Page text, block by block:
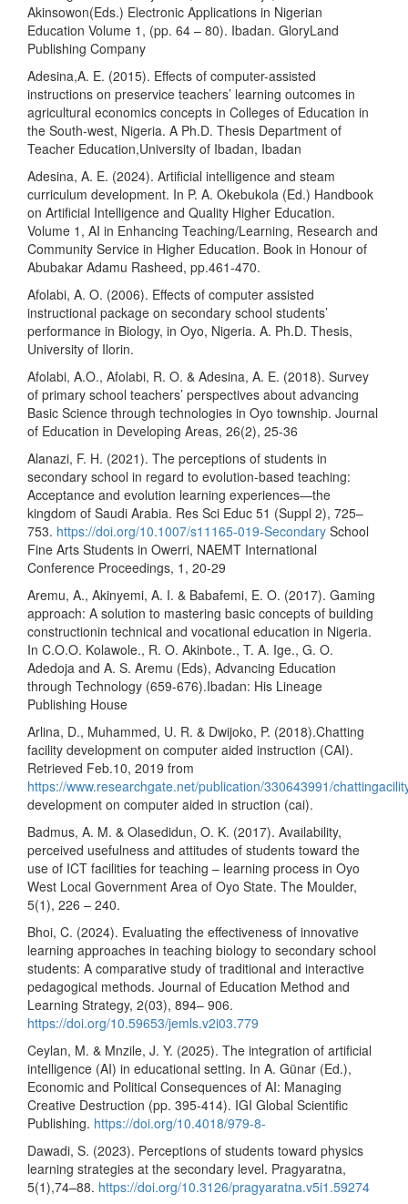
Akinsowon(Eds.) Electronic Applications in Nigerian
Education Volume 1, (pp. 64 – 80). Ibadan. GloryLand
Publishing Company
Adesina,A. E. (2015). Effects of computer-assisted
instructions on preservice teachers’ learning outcomes in
agricultural economics concepts in Colleges of Education in
the South-west, Nigeria. A Ph.D. Thesis Department of
Teacher Education,University of Ibadan, Ibadan
Adesina, A. E. (2024). Artificial intelligence and steam
curriculum development. In P. A. Okebukola (Ed.) Handbook
on Artificial Intelligence and Quality Higher Education.
Volume 1, AI in Enhancing Teaching/Learning, Research and
Community Service in Higher Education. Book in Honour of
Abubakar Adamu Rasheed, pp.461-470.
Afolabi, A. O. (2006). Effects of computer assisted
instructional package on secondary school students’
performance in Biology, in Oyo, Nigeria. A. Ph.D. Thesis,
University of Ilorin.
Afolabi, A.O., Afolabi, R. O. & Adesina, A. E. (2018). Survey
of primary school teachers’ perspectives about advancing
Basic Science through technologies in Oyo township. Journal
of Education in Developing Areas, 26(2), 25-36
Alanazi, F. H. (2021). The perceptions of students in
secondary school in regard to evolution-based teaching:
Acceptance and evolution learning experiences—the
kingdom of Saudi Arabia. Res Sci Educ 51 (Suppl 2), 725–
753. https://doi.org/10.1007/s11165-019-Secondary School
Fine Arts Students in Owerri, NAEMT International
Conference Proceedings, 1, 20-29
Aremu, A., Akinyemi, A. I. & Babafemi, E. O. (2017). Gaming
approach: A solution to mastering basic concepts of building
constructionin technical and vocational education in Nigeria.
In C.O.O. Kolawole., R. O. Akinbote., T. A. Ige., G. O.
Adedoja and A. S. Aremu (Eds), Advancing Education
through Technology (659-676).Ibadan: His Lineage
Publishing House
Arlina, D., Muhammed, U. R. & Dwijoko, P. (2018).Chatting
facility development on computer aided instruction (CAI).
Retrieved Feb.10, 2019 from
https://www.researchgate.net/publication/330643991/
development on computer aided in struction (cai).
Badmus, A. M. & Olasedidun, O. K. (2017). Availability,
perceived usefulness and attitudes of students toward the
use of ICT facilities for teaching – learning process in Oyo
West Local Government Area of Oyo State. The Moulder,
5(1), 226 – 240.
Bhoi, C. (2024). Evaluating the effectiveness of innovative
learning approaches in teaching biology to secondary school
students: A comparative study of traditional and interactive
pedagogical methods. Journal of Education Method and
Learning Strategy, 2(03), 894– 906.
https://doi.org/10.59653/jemls.v2i03.779
Ceylan, M. & Mnzile, J. Y. (2025). The integration of artificial
intelligence (AI) in educational setting. In A. Günar (Ed.),
Economic and Political Consequences of AI: Managing
Creative Destruction (pp. 395-414). IGI Global Scientific
Publishing. https://doi.org/10.4018/979-8-
Dawadi, S. (2023). Perceptions of students toward physics
learning strategies at the secondary level. Pragyaratna,
5(1),74–88. https://doi.org/10.3126/pragyaratna.v5i1.59274